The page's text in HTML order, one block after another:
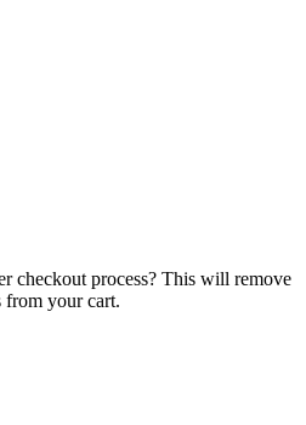
checkout process? This will remove
from your cart.